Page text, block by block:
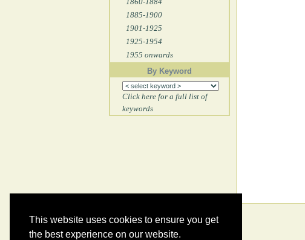
This website uses cookies to ensure you get
the best experience on our website.
1885-1900
1901-1925
1925-1954
1955 onwards
By Keyword
Click here for a full list of
keywords